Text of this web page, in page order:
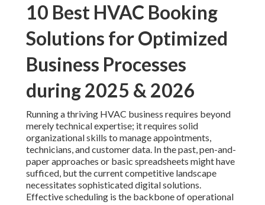
10 Best HVAC Booking
Solutions for Optimized
Business Processes
during 2025 & 2026
Running a thriving HVAC business requires beyond
merely technical expertise; it requires solid
organizational skills to manage appointments,
technicians, and customer data. In the past, pen-and-
paper approaches or basic spreadsheets might have
sufficed, but the current competitive landscape
necessitates sophisticated digital solutions.
Effective scheduling is the backbone of operational